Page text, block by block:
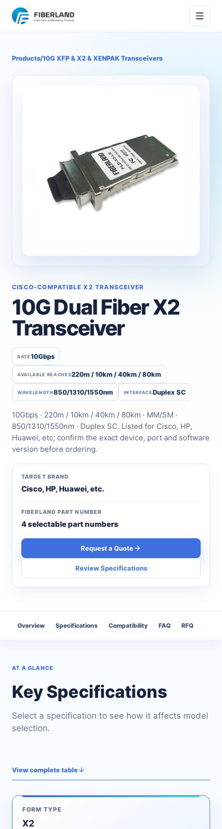
Products/10G XFP & X2 & XENPAK Transceivers
CISCO-COMPATIBLE X2 TRANSCEIVER
10G Dual Fiber X2
Transceiver
RATE10Gbps
AVAILABLE REACHES220m / 10km / 40km / 80km
WAVELENGTH850/1310/1550nm INTERFACEDuplex SC
10Gbps · 220m / 10km / 40km / 80km · MM/SM ·
850/1310/1550nm · Duplex SC. Listed for Cisco, HP,
Huawei, etc; confirm the exact device, port and software
version before ordering.
TARGET BRAND
Cisco, HP, Huawei, etc.
FIBERLAND PART NUMBER
4 selectable part numbers
Request a Quote
Review Specifications
Overview Specifications Compatibility FAQ RFQ
AT A GLANCE
Key Specifications
Select a specification to see how it affects model
selection.
View complete table
FORM TYPE
X2